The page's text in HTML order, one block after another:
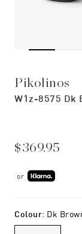
Pikolinos
W1z-8575 Dk
$369.95
or
Colour: Dk